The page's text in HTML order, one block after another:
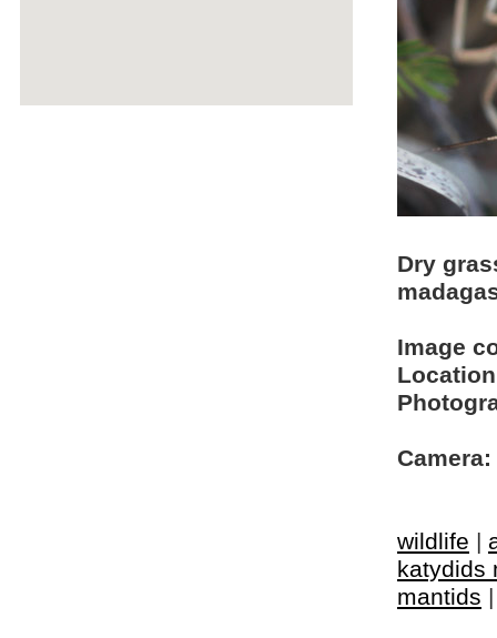
Dry
Image
Camera:
wildlife |
katydids
mantids